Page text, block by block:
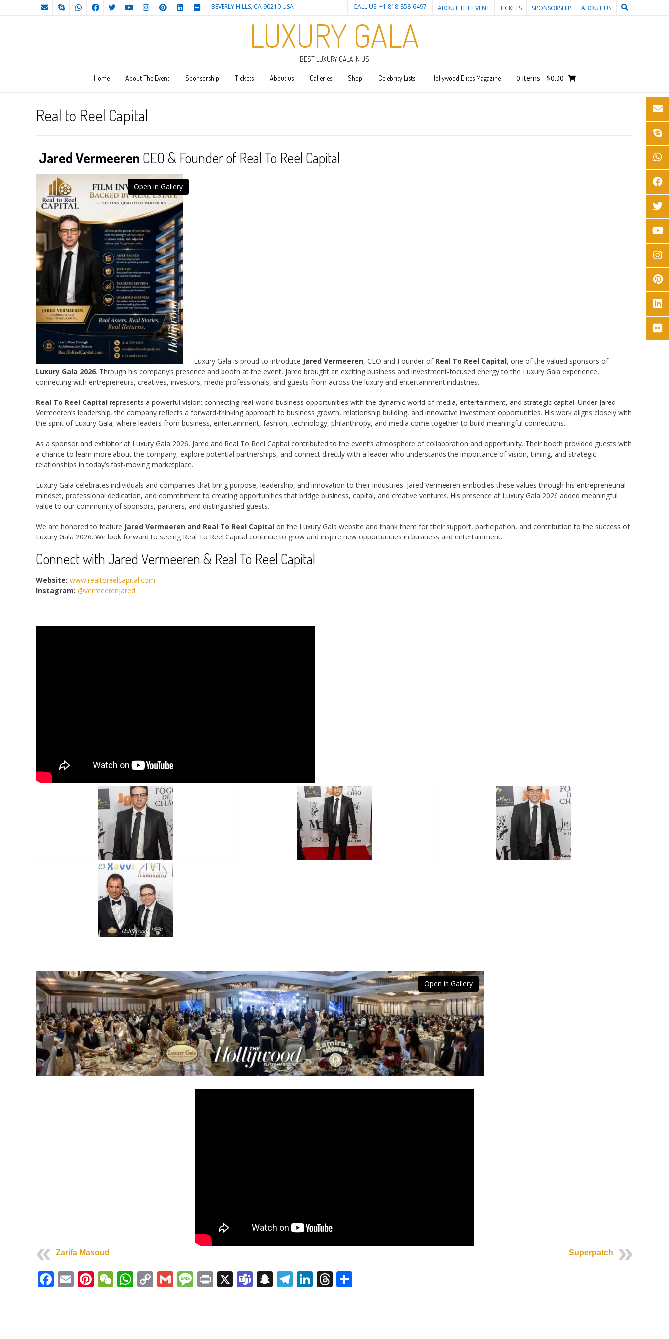
BEVERLY HILLS, CA 90210 USA ABOUT THE EVENT TICKETS SPONSORSHIP ABOUT US
CALL US: +1 818-858-6497
LUXURY GALA
BEST LUXURY GALA IN US
Home About The Event Sponsorship Tickets About us Galleries Shop Celebrity Lists Hollywood Elites Magazine 0 items - $0.00
Real to Reel Capital
Jared Vermeeren CEO & Founder of Real To Reel Capital
Open in Gallery
Luxury Gala is proud to introduce Jared Vermeeren, CEO and Founder of Real To Reel Capital, one of the valued sponsors of
Luxury Gala 2026. Through his company’s presence and booth at the event, Jared brought an exciting business and investment-focused energy to the Luxury Gala experience,
connecting with entrepreneurs, creatives, investors, media professionals, and guests from across the luxury and entertainment industries.
Real To Reel Capital represents a powerful vision: connecting real-world business opportunities with the dynamic world of media, entertainment, and strategic capital. Under Jared
Vermeeren’s leadership, the company reflects a forward-thinking approach to business growth, relationship building, and innovative investment opportunities. His work aligns closely with
the spirit of Luxury Gala, where leaders from business, entertainment, fashion, technology, philanthropy, and media come together to build meaningful connections.
As a sponsor and exhibitor at Luxury Gala 2026, Jared and Real To Reel Capital contributed to the event’s atmosphere of collaboration and opportunity. Their booth provided guests with
a chance to learn more about the company, explore potential partnerships, and connect directly with a leader who understands the importance of vision, timing, and strategic
relationships in today’s fast-moving marketplace.
Luxury Gala celebrates individuals and companies that bring purpose, leadership, and innovation to their industries. Jared Vermeeren embodies these values through his entrepreneurial
mindset, professional dedication, and commitment to creating opportunities that bridge business, capital, and creative ventures. His presence at Luxury Gala 2026 added meaningful
value to our community of sponsors, partners, and distinguished guests.
We are honored to feature Jared Vermeeren and Real To Reel Capital on the Luxury Gala website and thank them for their support, participation, and contribution to the success of
Luxury Gala 2026. We look forward to seeing Real To Reel Capital continue to grow and inspire new opportunities in business and entertainment.
Connect with Jared Vermeeren & Real To Reel Capital
Website: www.realtoreelcapital.com
Instagram: @vermeerenjared
Open in Gallery
Zarifa Masoud Superpatch
Facebook
EmailPinterest
WeChat
WhatsApp
CopyGmailMessage
Print
X Teams
Snapchat
Telegram
LinkedIn
Threads